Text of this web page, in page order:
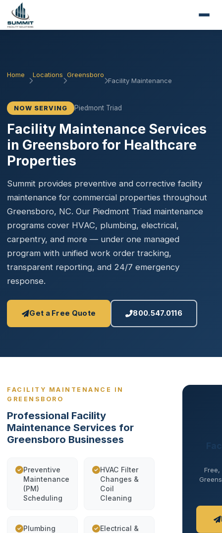
Home Locations Greensboro
Facility Maintenance
NOW SERVING Piedmont Triad
Facility Maintenance Services
in Greensboro for Healthcare
Properties
Summit provides preventive and corrective facility
maintenance for commercial properties throughout
Greensboro, NC. Our Piedmont Triad maintenance
programs cover HVAC, plumbing, electrical,
carpentry, and more — under one managed
program with unified work order tracking,
transparent reporting, and 24/7 emergency
response.
Get a Free Quote 800.547.0116
FACILITY MAINTENANCE IN
GREENSBORO
Professional Facility
Maintenance Services for
Greensboro Businesses
Preventive
Maintenance
(PM)
Scheduling
HVAC Filter
Changes &
Coil
Cleaning
Plumbing
Electrical &